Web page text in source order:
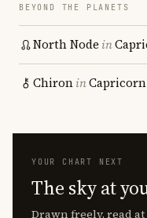
BEYOND THE PLANETS
North Node in
ChironinCapricorn
YOUR CHART NEXT
The sky at
Drawn freely, read